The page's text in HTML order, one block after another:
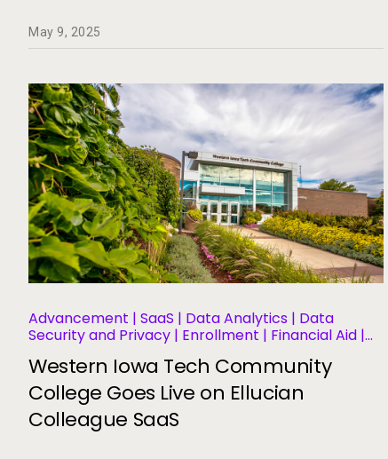
May 9, 2025
Advancement | SaaS | Data Analytics | Data
Security and Privacy | Enrollment | Financial Aid |
Governance | Migration and Modernization |
Business Operations and Efficiency | Student
Information Systems | Student Success and
Retention
Western Iowa Tech Community
College Goes Live on Ellucian
Colleague SaaS